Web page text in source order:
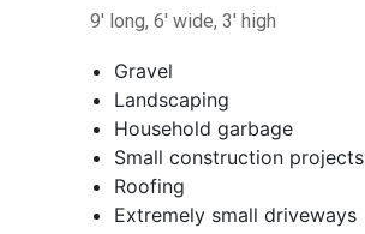
9' long, 6' wide, 3' high
Gravel
Landscaping
Household garbage
Small construction projects
Roofing
Extremely small driveways